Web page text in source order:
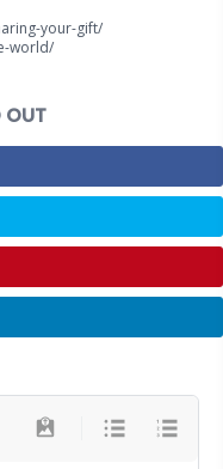
your-gift/(opens in new
world/(opens in new tab)
OUT